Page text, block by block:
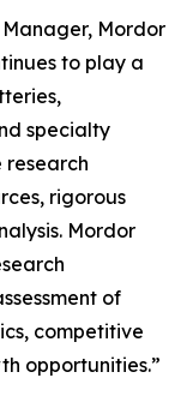
Manager, Mordor
to play a
specialty
research
rigorous
Mordor
of
competitive
opportunities.”